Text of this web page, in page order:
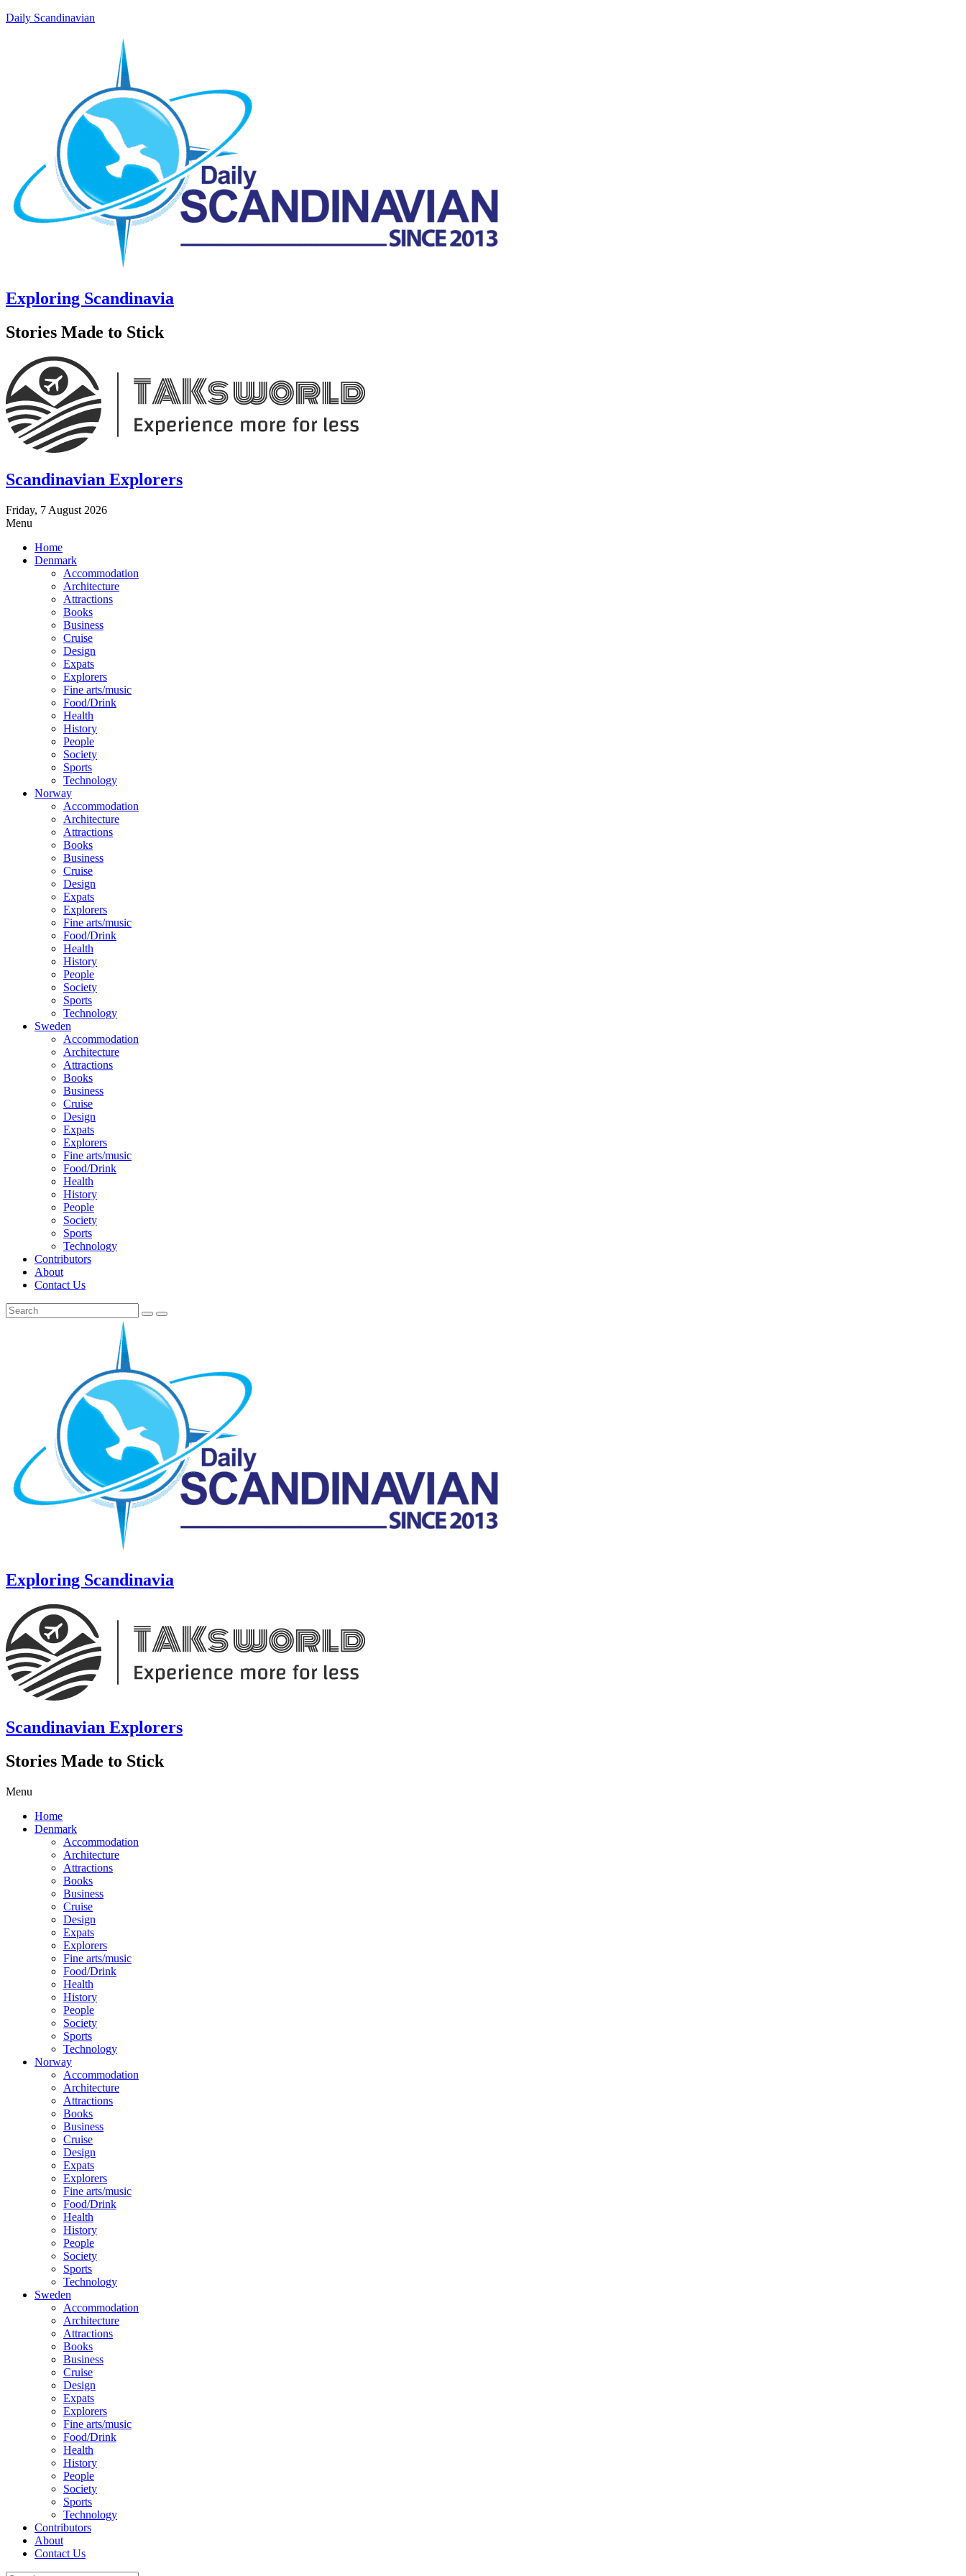
Daily Scandinavian
Exploring Scandinavia
Stories Made to Stick
Scandinavian Explorers
Friday, 7 August 2026
Menu
Home
Denmark
Accommodation
Architecture
Attractions
Books
Business
Cruise
Design
Expats
Explorers
Fine arts/music
Food/Drink
Health
History
People
Society
Sports
Technology
Norway
Accommodation
Architecture
Attractions
Books
Business
Cruise
Design
Expats
Explorers
Fine arts/music
Food/Drink
Health
History
People
Society
Sports
Technology
Sweden
Accommodation
Architecture
Attractions
Books
Business
Cruise
Design
Expats
Explorers
Fine arts/music
Food/Drink
Health
History
People
Society
Sports
Technology
Contributors
About
Contact Us
Exploring Scandinavia
Scandinavian Explorers
Stories Made to Stick
Menu
Home
Denmark
Accommodation
Architecture
Attractions
Books
Business
Cruise
Design
Expats
Explorers
Fine arts/music
Food/Drink
Health
History
People
Society
Sports
Technology
Norway
Accommodation
Architecture
Attractions
Books
Business
Cruise
Design
Expats
Explorers
Fine arts/music
Food/Drink
Health
History
People
Society
Sports
Technology
Sweden
Accommodation
Architecture
Attractions
Books
Business
Cruise
Design
Expats
Explorers
Fine arts/music
Food/Drink
Health
History
People
Society
Sports
Technology
Contributors
About
Contact Us